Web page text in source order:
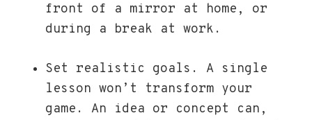
front of a mirror at home, or
during a break at work.
Set realistic goals. A single
lesson won’t transform your
game. An idea or concept can,